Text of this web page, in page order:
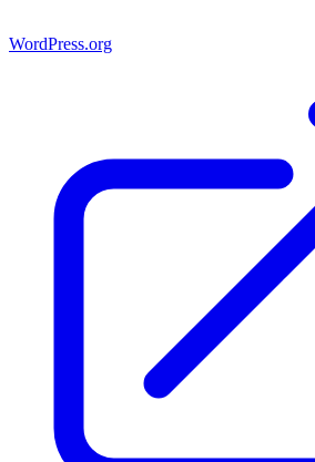
WordPress.org